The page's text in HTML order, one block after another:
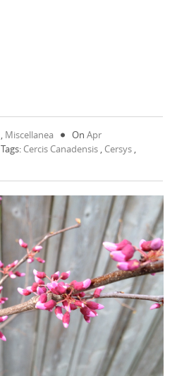
, Miscellanea OnApr
Tags: Cercis Canadensis , Cersys ,